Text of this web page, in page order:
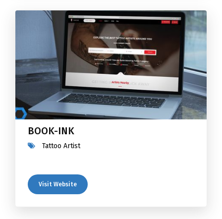
BOOK-INK
Tattoo Artist
Visit Website